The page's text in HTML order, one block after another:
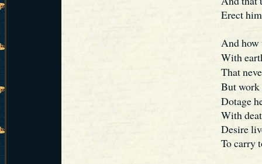
Erect
And how
With
That
But work
Dotage
With
Desire
To carry